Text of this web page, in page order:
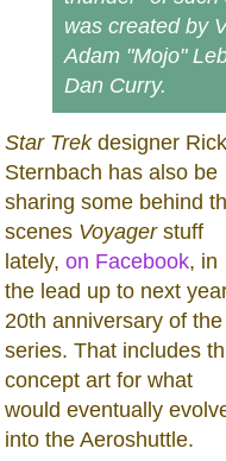
was created by
Adam "Mojo"
Dan Curry.
Star Trekdesigner Rick
Sternbach has also be
sharing some behind
scenes Voyagerstuff
lately, on Facebook, in
the lead up to next
20th anniversary of the
series. That includes
concept art for what
would eventually
into the Aeroshuttle.